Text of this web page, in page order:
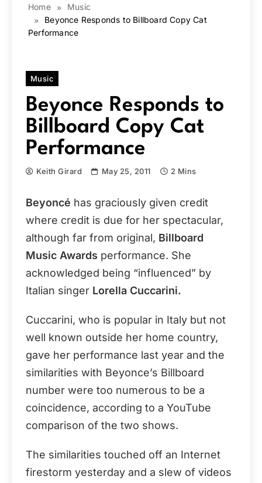
Home
Music
Beyonce Responds to Billboard Copy Cat
Performance
Music
Beyonce Responds to
Billboard Copy Cat
Performance
Keith Girard May 25, 2011 2 Mins
Beyoncé has graciously given credit
where credit is due for her spectacular,
although far from original, Billboard
Music Awards performance. She
acknowledged being “influenced” by
Italian singer Lorella Cuccarini.
Cuccarini, who is popular in Italy but not
well known outside her home country,
gave her performance last year and the
similarities with Beyonce’s Billboard
number were too numerous to be a
coincidence, according to a YouTube
comparison of the two shows.
The similarities touched off an Internet
firestorm yesterday and a slew of videos